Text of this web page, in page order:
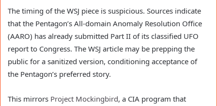
The timing of the WSJ piece is suspicious. Sources indicate
that the Pentagon’s All-domain Anomaly Resolution Office
(AARO) has already submitted Part II of its classified UFO
report to Congress. The WSJ article may be prepping the
public for a sanitized version, conditioning acceptance of
the Pentagon’s preferred story.
This mirrors Project Mockingbird, a CIA program that